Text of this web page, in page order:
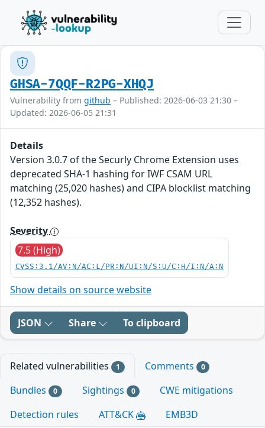
GHSA-7QQF-R2PG-XHQJ
Vulnerability from github – Published: 2026-06-03 21:30 –
Updated: 2026-06-05 21:31
Details
Version 3.0.7 of the Securly Chrome Extension uses
deprecated SHA-1 hashing for IWF CSAM URL
matching (25,020 hashes) and CIPA blocklist matching
(12,352 hashes).
Severity
7.5 (High)
CVSS:3.1/AV:N/AC:L/PR:N/UI:N/S:U/C:H/I:N/A:N
Show details on source website
JSON Share To clipboard
Related vulnerabilities 1 Comments 0
Bundles 0 Sightings 0
CWE mitigations
Detection rules
ATT&CK EMB3D